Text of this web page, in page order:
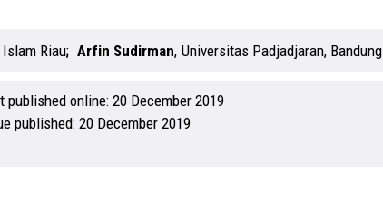
Riau Arfin Sudirman, Universitas Padjadjaran, Bandung
published online: 20 December 2019
published: 20 December 2019